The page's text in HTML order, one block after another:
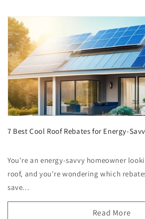
7 Best Cool Roof Rebates for Energy-
You're an energy-savvy homeowner
roof, and you're wondering which
save...
Read More